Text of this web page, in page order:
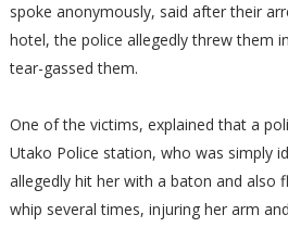
spoke anonymously, said after their
hotel, the police allegedly threw them
tear-gassed them.
One of the victims, explained that a
Utako Police station, who was simply
allegedly hit her with a baton and also
whip several times, injuring her arm